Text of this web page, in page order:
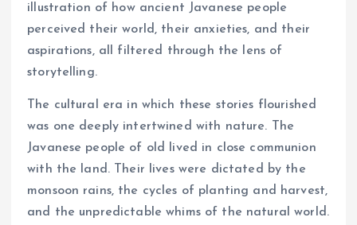
illustration of how ancient Javanese people
perceived their world, their anxieties, and their
aspirations, all filtered through the lens of
storytelling.
The cultural era in which these stories flourished
was one deeply intertwined with nature. The
Javanese people of old lived in close communion
with the land. Their lives were dictated by the
monsoon rains, the cycles of planting and harvest,
and the unpredictable whims of the natural world.